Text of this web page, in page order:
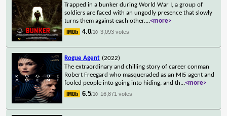
Trapped in a bunker during World War I, a group of
soldiers are faced with an ungodly presence that slowly
turns them against each other....<more>
4.0/10 3,093 votes
Rogue Agent (2022)
The extraordinary and chilling story of career conman
Robert Freegard who masqueraded as an MI5 agent and
fooled people into going into hiding, and th...<more>
6.5/10 16,871 votes